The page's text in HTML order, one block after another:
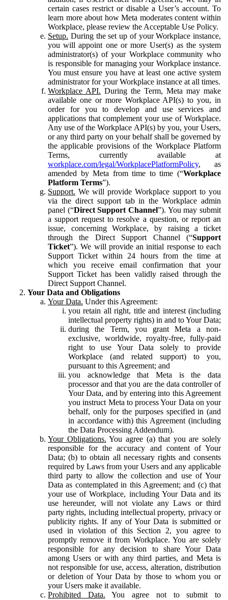
certain cases restrict or disable a User’s account. To
learn more about how Meta moderates content within
Workplace, please review the Acceptable Use Policy.
Setup. During the set up of your Workplace instance,
you will appoint one or more User(s) as the system
administrator(s) of your Workplace community who
is responsible for managing your Workplace instance.
You must ensure you have at least one active system
administrator for your Workplace instance at all times.
Workplace API. During the Term, Meta may make
available one or more Workplace API(s) to you, in
order for you to develop and use services and
applications that complement your use of Workplace.
Any use of the Workplace API(s) by you, your Users,
or any third party on your behalf shall be governed by
the applicable provisions of the Workplace Platform
Terms, currently available at
workplace.com/legal/WorkplacePlatformPolicy, as
amended by Meta from time to time (“Workplace
Platform Terms”).
Support. We will provide Workplace support to you
via the direct support tab in the Workplace admin
panel (“Direct Support Channel”). You may submit
a support request to resolve a question, or report an
issue, concerning Workplace, by raising a ticket
through the Direct Support Channel (“Support
Ticket”). We will provide an initial response to each
Support Ticket within 24 hours from the time at
which you receive email confirmation that your
Support Ticket has been validly raised through the
Direct Support Channel.
Your Data and Obligations
Your Data. Under this Agreement:
you retain all right, title and interest (including
intellectual property rights) in and to Your Data;
during the Term, you grant Meta a non-
exclusive, worldwide, royalty-free, fully-paid
right to use Your Data solely to provide
Workplace (and related support) to you,
pursuant to this Agreement; and
you acknowledge that Meta is the data
processor and that you are the data controller of
Your Data, and by entering into this Agreement
you instruct Meta to process Your Data on your
behalf, only for the purposes specified in (and
in accordance with) this Agreement (including
the Data Processing Addendum).
Your Obligations. You agree (a) that you are solely
responsible for the accuracy and content of Your
Data; (b) to obtain all necessary rights and consents
required by Laws from your Users and any applicable
third party to allow the collection and use of Your
Data as contemplated in this Agreement; and (c) that
your use of Workplace, including Your Data and its
use hereunder, will not violate any Laws or third
party rights, including intellectual property, privacy or
publicity rights. If any of Your Data is submitted or
used in violation of this Section 2, you agree to
promptly remove it from Workplace. You are solely
responsible for any decision to share Your Data
among Users or with any third parties, and Meta is
not responsible for use, access, alteration, distribution
or deletion of Your Data by those to whom you or
your Users make it available.
Prohibited Data. You agree not to submit to